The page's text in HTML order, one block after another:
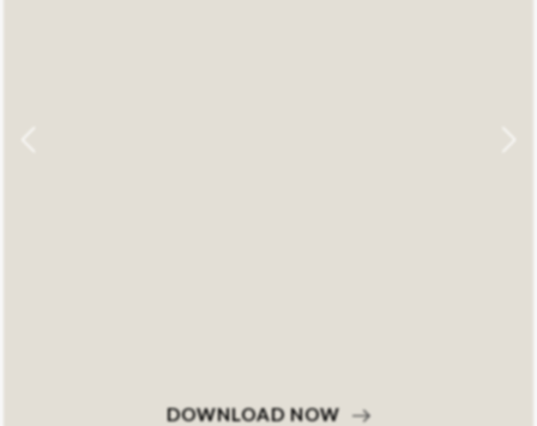
DOWNLOAD NOW